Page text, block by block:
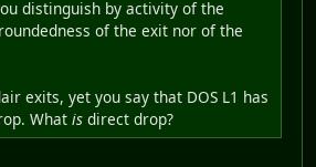
distinguish by activity of the
of the exit nor of the
exits, yet you say that DOS L1 has
What is direct drop?